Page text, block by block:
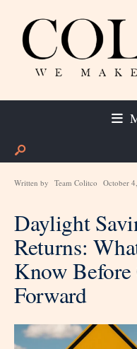
Written by Team Colitco October
Daylight
Returns:
Know
Forward